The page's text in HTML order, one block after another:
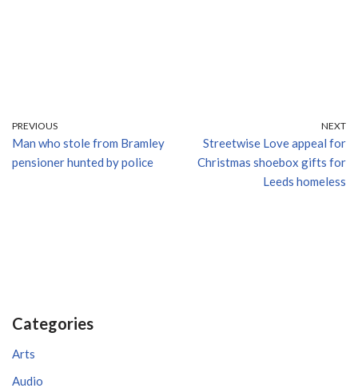
PREVIOUS
Man who stole from Bramley
pensioner hunted by police
NEXT
Streetwise Love appeal for
Christmas shoebox gifts for
Leeds homeless
Categories
Arts
Audio